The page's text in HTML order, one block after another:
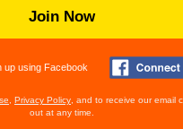
Join Now
up using Facebook
Privacy Policy , and to receive our email
out at any time.